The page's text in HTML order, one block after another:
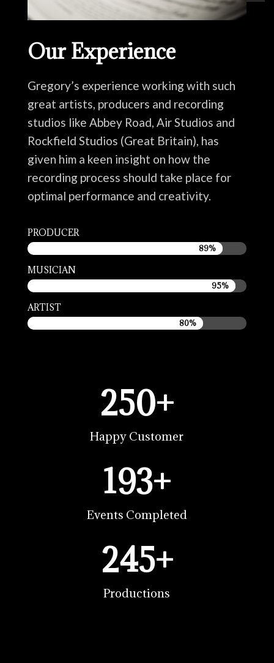
Our Experience
Gregory’s experience working with such
great artists, producers and recording
studios like Abbey Road, Air Studios and
Rockfield Studios (Great Britain), has
given him a keen insight on how the
recording process should take place for
optimal performance and creativity.
PRODUCER
89%
89%
MUSICIAN
95%
95%
ARTIST
80%
80%
250+
Happy Customer
193+
Events Completed
245+
Productions